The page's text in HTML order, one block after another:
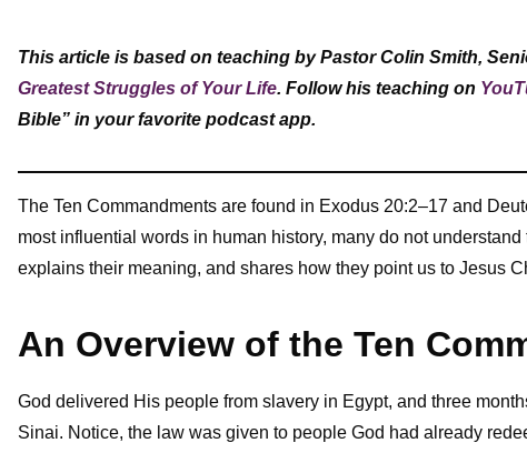
This article is based on teaching by Pastor Colin Smith,
Greatest Struggles of Your Life. Follow his teaching on
Bible” in your favorite podcast app.
The Ten Commandments are found in Exodus 20:2–17 and
most influential words in human history, many do not
explains their meaning, and shares how they point us to Jesus
An Overview of the Ten
God delivered His people from slavery in Egypt, and three
Sinai. Notice, the law was given to people God had already